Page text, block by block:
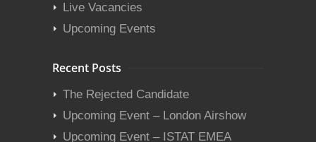
Live Vacancies
Upcoming Events
Recent Posts
The Rejected Candidate
Upcoming Event – London Airshow
Upcoming Event – ISTAT EMEA